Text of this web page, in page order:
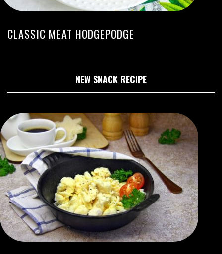
CLASSIC MEAT HODGEPODGE
NEW SNACK RECIPE